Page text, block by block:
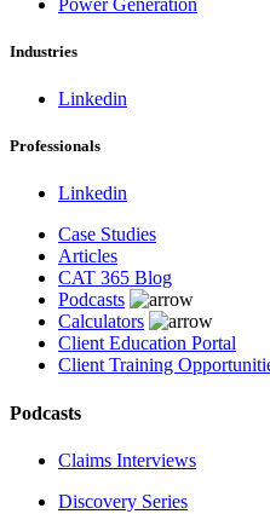
Industries
Linkedin
Professionals
Linkedin
Case Studies
Articles
CAT 365 Blog
Podcasts
Calculators
Client Education Portal
Client Training
Podcasts
Claims Interviews
Discovery Series